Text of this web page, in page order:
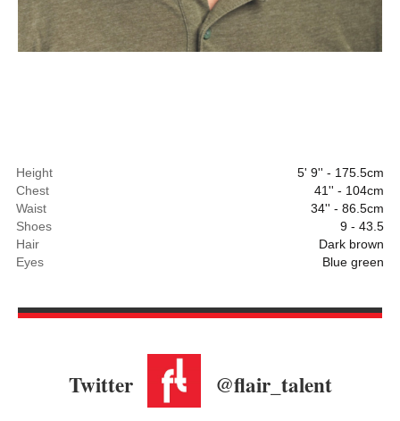
Height
5' 9'' - 175.5cm
Chest
41'' - 104cm
Waist
34'' - 86.5cm
Shoes
9 - 43.5
Hair
Dark brown
Eyes
Blue green
Twitter @flair_talent